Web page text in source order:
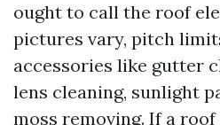
ought to call the roof
pictures vary, pitch
accessories like gutter
lens cleaning, sunlight
moss removing. If a